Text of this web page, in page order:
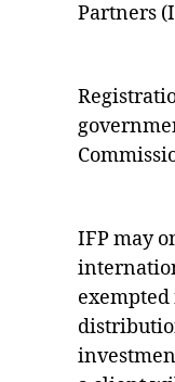
Partners
IFP may